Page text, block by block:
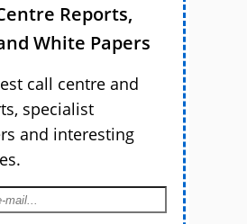
Reports,
White Papers
call centre and
specialist
and interesting